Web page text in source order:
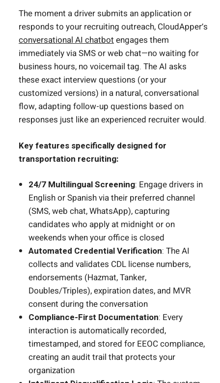
The moment a driver submits an application or
responds to your recruiting outreach, CloudApper’s
conversational AI chatbotengages them
immediately via SMS or web chat—no waiting for
business hours, no voicemail tag. The AI asks
these exact interview questions (or your
customized versions) in a natural, conversational
flow, adapting follow-up questions based on
responses just like an experienced recruiter would.
Key features specifically designed for
transportation recruiting:
24/7 Multilingual Screening: Engage drivers in
English or Spanish via their preferred channel
(SMS, web chat, WhatsApp), capturing
candidates who apply at midnight or on
weekends when your office is closed
Automated Credential Verification: The AI
collects and validates CDL license numbers,
endorsements (Hazmat, Tanker,
Doubles/Triples), expiration dates, and MVR
consent during the conversation
Compliance-First Documentation: Every
interaction is automatically recorded,
timestamped, and stored for EEOC compliance,
creating an audit trail that protects your
organization